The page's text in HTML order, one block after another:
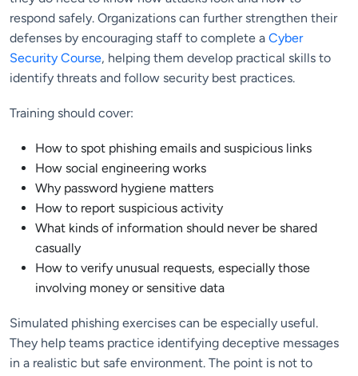
respond safely. Organizations can further strengthen their
defenses by encouraging staff to complete a Cyber
Security Course, helping them develop practical skills to
identify threats and follow security best practices.
Training should cover:
How to spot phishing emails and suspicious links
How social engineering works
Why password hygiene matters
How to report suspicious activity
What kinds of information should never be shared
casually
How to verify unusual requests, especially those
involving money or sensitive data
Simulated phishing exercises can be especially useful.
They help teams practice identifying deceptive messages
in a realistic but safe environment. The point is not to